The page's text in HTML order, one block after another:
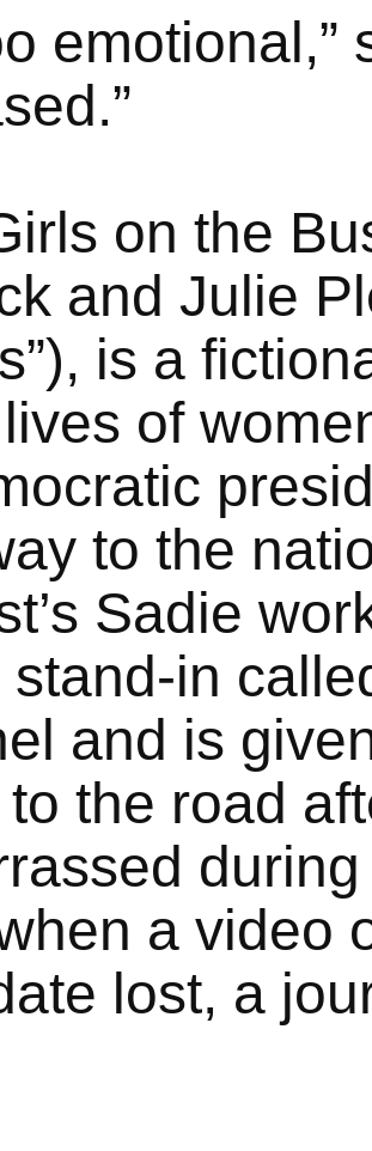
emotional,”
on the
and Julie
is a
of
to the
Sadie
stand-in
and is
the road
a video
lost, a